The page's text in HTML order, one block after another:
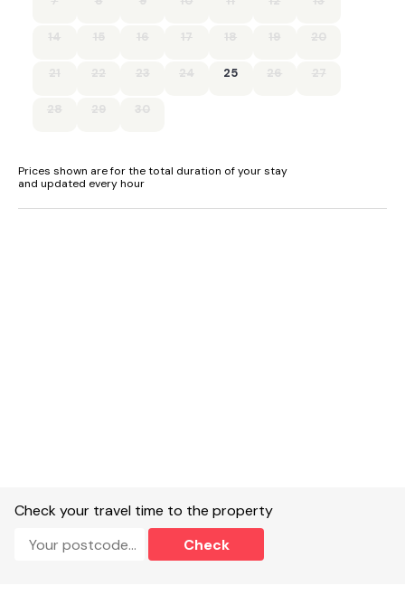
14 15 16 17 18 19 20
21 22 23 24 25 26 27
28 29 30
Prices shown are for the total duration of your stay
and updated every hour
Check your travel time to the property
Check